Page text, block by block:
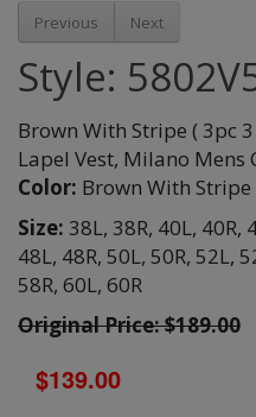
Previous Next
Style:
Brown With Stripe ( 3pc
Lapel Vest, Milano Mens
Color: Brown With Stripe
Size: 38L, 38R, 40L, 40R,
48L, 48R, 50L, 50R, 52L,
58R, 60L, 60R
Original Price: $189.00
$139.00